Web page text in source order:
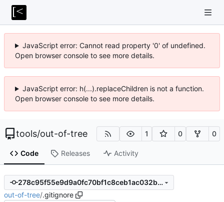
JavaScript error: Cannot read property '0' of undefined.
Open browser console to see more details.
JavaScript error: h(...).replaceChildren is not a function.
Open browser console to see more details.
tools/out-of-tree 1 0 0
Code Releases Activity
278c95f55e9d9a0fc70bf1c8ceb1ac032be2e88d
out-of-tree/.gitignore